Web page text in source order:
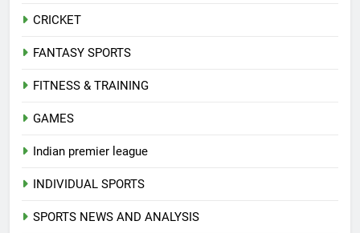
CRICKET
FANTASY SPORTS
FITNESS & TRAINING
GAMES
Indian premier league
INDIVIDUAL SPORTS
SPORTS NEWS AND ANALYSIS